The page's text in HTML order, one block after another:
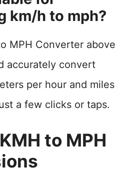
km/h to mph?
MPH Converter above
accurately convert
per hour and miles
a few clicks or taps.
to MPH